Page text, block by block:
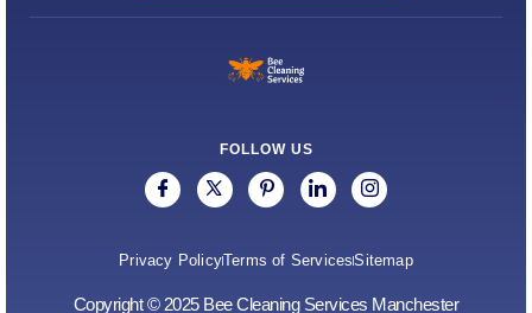
FOLLOW US
Privacy PolicyTerms of ServicesSitemap
Copyright © 2025 Bee Cleaning Services Manchester